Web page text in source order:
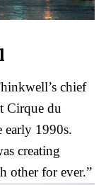
chief
Cirque du
early 1990s.
creating
other for ever.”